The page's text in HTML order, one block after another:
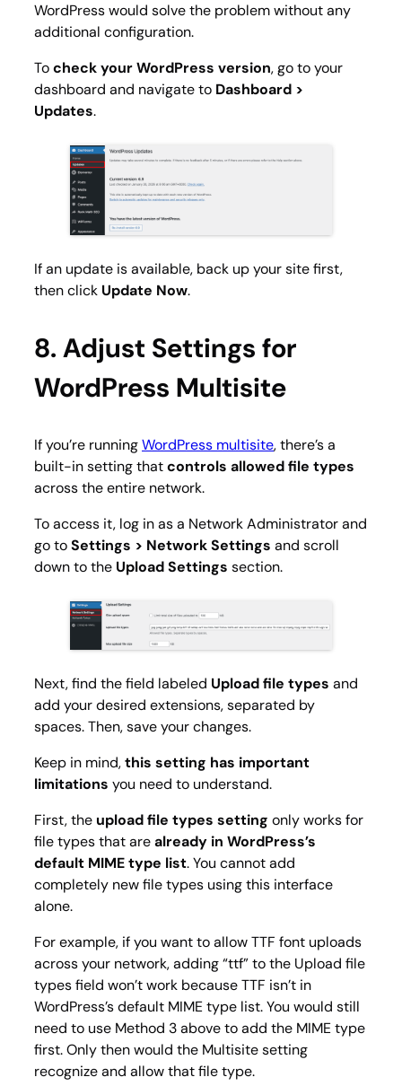
WordPress would solve the problem without any
additional configuration.
Tocheck your WordPress version, go to your
dashboard and navigate to Dashboard >
Updates.
If an update is available, back up your site first,
then click Update Now.
8. Adjust Settings for
WordPress Multisite
If you’re runningWordPress multisite, there’s a
built-in setting thatcontrols allowed file types
across the entire network.
To access it, log in as a Network Administrator and
go toSettings > Network Settings and scroll
down to the Upload Settings section.
Next, find the field labeled Upload file types and
add your desired extensions, separated by
spaces. Then, save your changes.
Keep in mind,this setting has important
limitations you need to understand.
First, the upload file types setting only works for
file types that arealready in WordPress’s
default MIME type list. You cannot add
completely new file types using this interface
alone.
For example, if you want to allow TTF font uploads
across your network, adding “ttf” to the Upload file
types field won’t work because TTF isn’t in
WordPress’s default MIME type list. You would still
need to use Method 3 above to add the MIME type
first. Only then would the Multisite setting
recognize and allow that file type.